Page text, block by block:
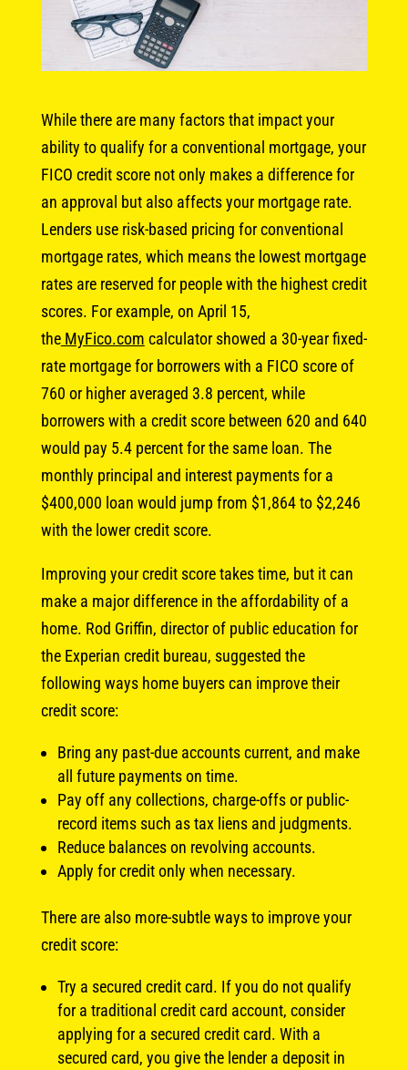
While there are many factors that impact your
ability to qualify for a conventional mortgage, your
FICO credit score not only makes a difference for
an approval but also affects your mortgage rate.
Lenders use risk-based pricing for conventional
mortgage rates, which means the lowest mortgage
rates are reserved for people with the highest credit
scores. For example, on April 15,
theMyFico.com calculator showed a 30-year fixed-
rate mortgage for borrowers with a FICO score of
760 or higher averaged 3.8 percent, while
borrowers with a credit score between 620 and 640
would pay 5.4 percent for the same loan. The
monthly principal and interest payments for a
$400,000 loan would jump from $1,864 to $2,246
with the lower credit score.
Improving your credit score takes time, but it can
make a major difference in the affordability of a
home. Rod Griffin, director of public education for
the Experian credit bureau, suggested the
following ways home buyers can improve their
credit score:
Bring any past-due accounts current, and make
all future payments on time.
Pay off any collections, charge-offs or public-
record items such as tax liens and judgments.
Reduce balances on revolving accounts.
Apply for credit only when necessary.
There are also more-subtle ways to improve your
credit score:
Try a secured credit card. If you do not qualify
for a traditional credit card account, consider
applying for a secured credit card. With a
secured card, you give the lender a deposit in